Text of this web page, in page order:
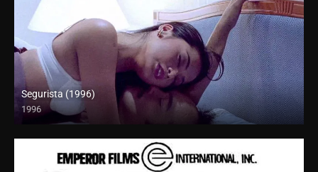
Segurista (1996)
1996
4K (2160p)